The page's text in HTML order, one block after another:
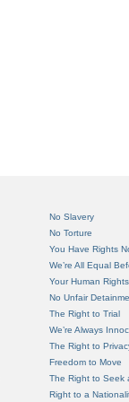
No Slavery
No Torture
You Have Rights
We’re All Equal
Your Human
No Unfair
The Right to Trial
We’re Always
The Right to
Freedom to Move
The Right to Seek
Right to a